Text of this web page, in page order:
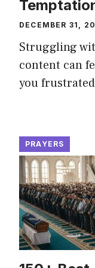
DECEMBER 31,
Struggling
content can
you
PRAYERS